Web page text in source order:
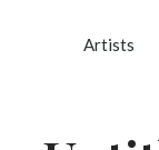
Artists